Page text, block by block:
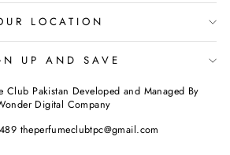
LOCATION
UP AND SAVE
Pakistan Developed and Managed By
Digital Company
theperfumeclubtpc@gmail.com